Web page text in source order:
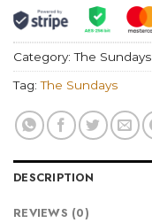
Category:The Sundays
Tag:The Sundays
DESCRIPTION
REVIEWS (0)